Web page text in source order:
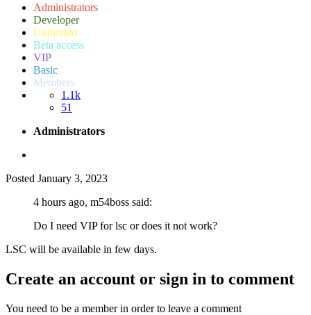
Administrators
Developer
Unlimited
Beta access
VIP
Basic
Members
1.1k
51
Administrators
Posted January 3, 2023
4 hours ago, m54boss said:
Do I need VIP for lsc or does it not work?
LSC will be available in few days.
Create an account or sign in to comment
You need to be a member in order to leave a comment